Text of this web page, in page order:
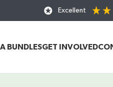
Excellent
BUNDLESGET INVOLVED